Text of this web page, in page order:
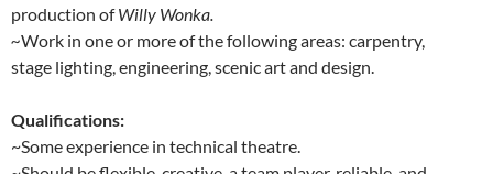
production ofWilly Wonka.
~Work in one or more of the following areas: carpentry,
stage lighting, engineering, scenic art and design.
Qualifications:
~Some experience in technical theatre.